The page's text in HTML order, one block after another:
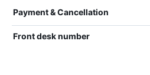
Payment & Cancellation
Front desk number